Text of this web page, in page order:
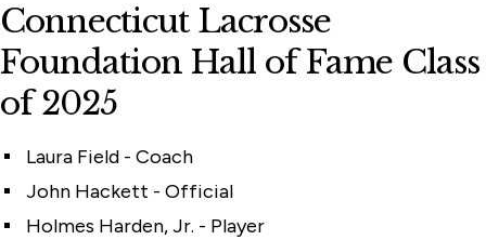
Connecticut Lacrosse
Foundation Hall of Fame Class
of 2025
Laura Field - Coach
John Hackett - Official
Holmes Harden, Jr. - Player